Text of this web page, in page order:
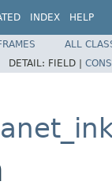
INDEX HELP
ALL
DETAIL: FIELD |